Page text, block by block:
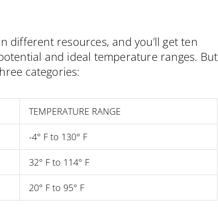
different resources, and you’ll get ten
and ideal temperature ranges. But
categories:
TEMPERATURE RANGE
-4° F to 130° F
32° F to 114° F
20° F to 95° F